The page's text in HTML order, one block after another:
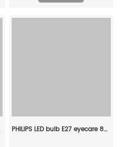
PHILIPS LED bulb E27 eyecare 8W 220V 3000K 929002974629